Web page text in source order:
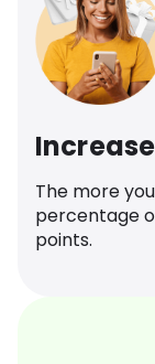
The more
percentage
points.